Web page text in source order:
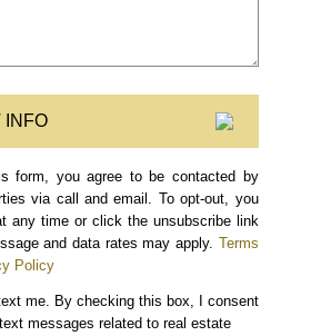
INFO
form, you agree to be contacted by
via call and email. To opt-out, you
any time or click the unsubscribe link
and data rates may apply. Terms
Policy
me. By checking this box, I consent
messages related to real estate